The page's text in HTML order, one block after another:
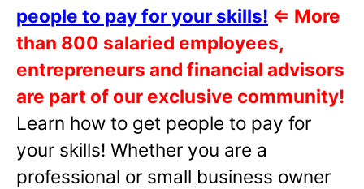
people to pay for your skills! ⇐ More
than 800 salaried employees,
entrepreneurs and financial advisors
are part of our exclusive community!
Learn how to get people to pay for
your skills! Whether you are a
professional or small business owner